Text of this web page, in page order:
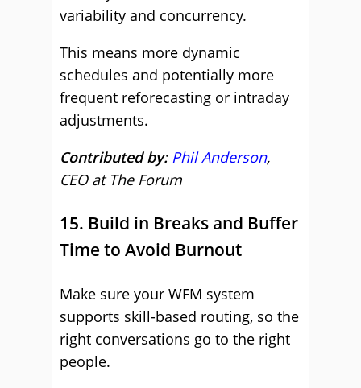
variability and concurrency.
This means more dynamic
schedules and potentially more
frequent reforecasting or intraday
adjustments.
Contributed by: Phil Anderson,
CEO at The Forum
15. Build in Breaks and Buffer
Time to Avoid Burnout
Make sure your WFM system
supports skill-based routing, so the
right conversations go to the right
people.